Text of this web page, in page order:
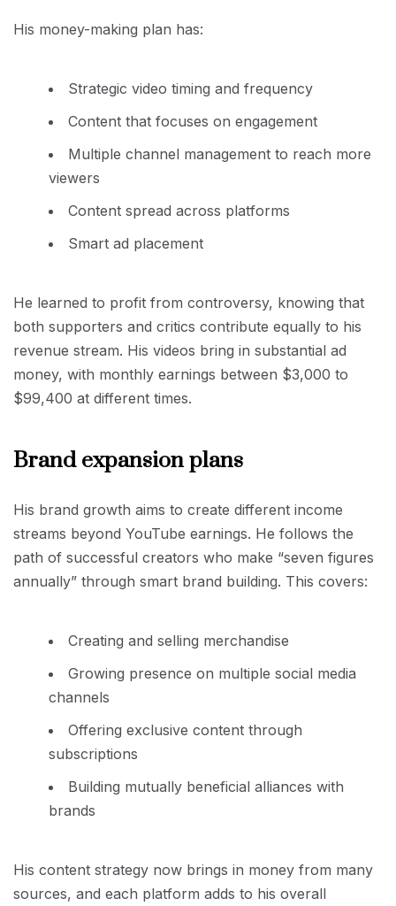
His money-making plan has:
Strategic video timing and frequency
Content that focuses on engagement
Multiple channel management to reach more
viewers
Content spread across platforms
Smart ad placement
He learned to profit from controversy, knowing that
both supporters and critics contribute equally to his
revenue stream. His videos bring in substantial ad
money, with monthly earnings between $3,000 to
$99,400 at different times.
Brand expansion plans
His brand growth aims to create different income
streams beyond YouTube earnings. He follows the
path of successful creators who make “seven figures
annually” through smart brand building. This covers:
Creating and selling merchandise
Growing presence on multiple social media
channels
Offering exclusive content through
subscriptions
Building mutually beneficial alliances with
brands
His content strategy now brings in money from many
sources, and each platform adds to his overall